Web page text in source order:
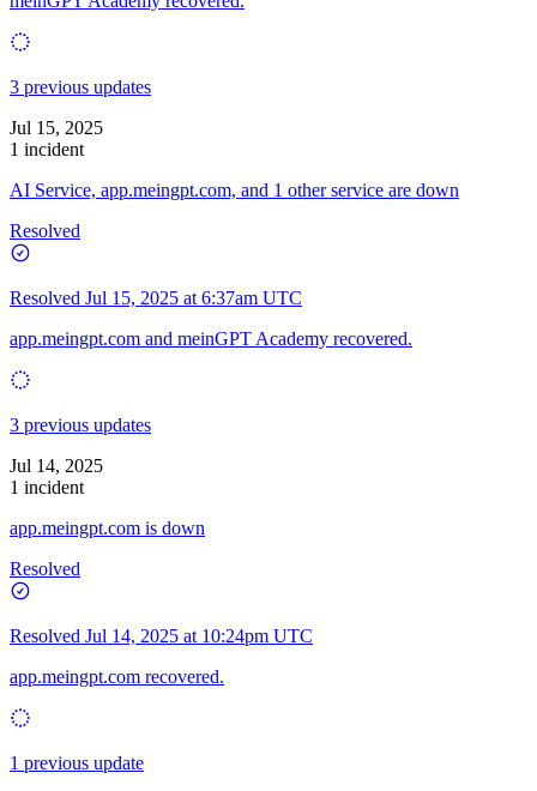
3 previous updates
Jul 15, 2025
1 incident
AI Service, app.meingpt.com, and 1 other service are down
Resolved
Resolved Jul 15, 2025 at 6:37am UTC
app.meingpt.com and meinGPT Academy recovered.
3 previous updates
Jul 14, 2025
1 incident
app.meingpt.com is down
Resolved
Resolved Jul 14, 2025 at 10:24pm UTC
app.meingpt.com recovered.
1 previous update